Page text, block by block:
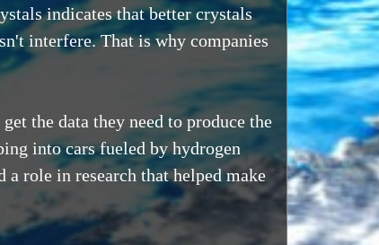
indicates that better crystals
interfere. That is why companies
the data they need to produce the
into cars fueled by hydrogen
role in research that helped make